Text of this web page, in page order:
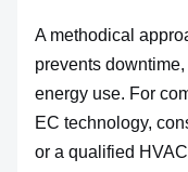
A methodical
prevents
energy use. For
EC technology,
or a qualified